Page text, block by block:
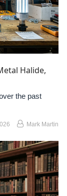
Halide,
the past
Mark Martin